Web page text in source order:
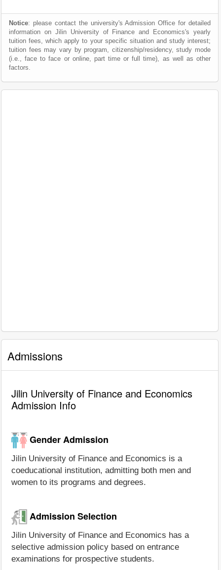
Notice: please contact the university's Admission Office for detailed
information on Jilin University of Finance and Economics's yearly
tuition fees, which apply to your specific situation and study interest;
tuition fees may vary by program, citizenship/residency, study mode
(i.e., face to face or online, part time or full time), as well as other
factors.
Admissions
Jilin University of Finance and Economics
Admission Info
Gender Admission
Jilin University of Finance and Economics is a
coeducational institution, admitting both men and
women to its programs and degrees.
Admission Selection
Jilin University of Finance and Economics has a
selective admission policy based on entrance
examinations for prospective students.